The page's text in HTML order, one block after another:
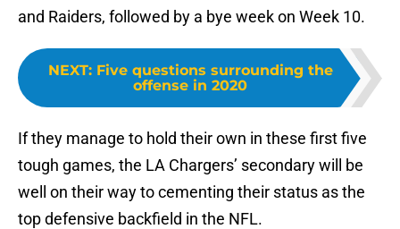
and Raiders, followed by a bye week on Week 10.
NEXT: Five questions surrounding the
offense in 2020
If they manage to hold their own in these first five
tough games, the LA Chargers’ secondary will be
well on their way to cementing their status as the
top defensive backfield in the NFL.